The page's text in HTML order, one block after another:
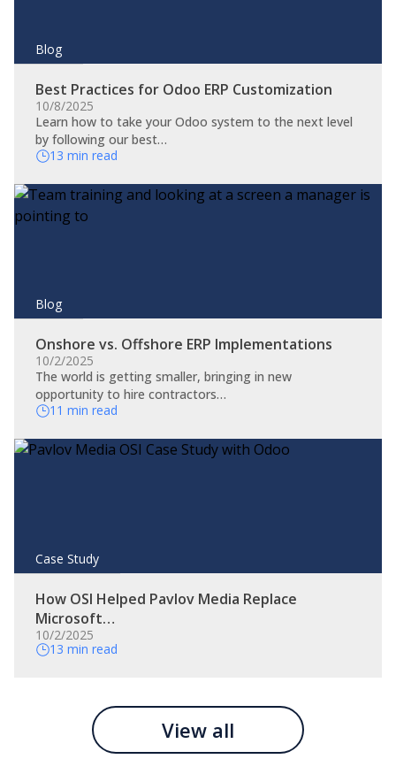
Blog
Best Practices for Odoo ERP Customization
10/8/2025
Learn how to take your Odoo system to the next level
by following our best…
13 min read
Blog
Onshore vs. Offshore ERP Implementations
10/2/2025
The world is getting smaller, bringing in new
opportunity to hire contractors…
11 min read
Case Study
How OSI Helped Pavlov Media Replace
Microsoft…
10/2/2025
13 min read
View all